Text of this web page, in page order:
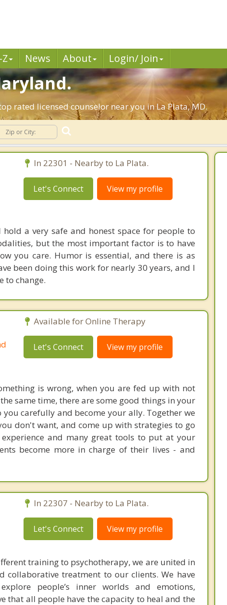
News About Login/ Join
rated licensed counselor near you in La Plata, MD.
In 22301 - Nearby to La Plata.
Let's Connect View my profile
hold a very safe and honest space for people to
but the most important factor is to have
you care. Humor is essential, and there is as
been doing this work for nearly 30 years, and I
to change.
Available for Online Therapy
Let's Connect View my profile
is wrong, when you are fed up with not
same time, there are some good things in your
carefully and become your ally. Together we
don't want, and come up with strategies to go
and many great tools to put at your
become more in charge of their lives - and
In 22307 - Nearby to La Plata.
Let's Connect View my profile
training to psychotherapy, we are united in
collaborative treatment to our clients. We have
people’s inner worlds and emotions,
that all people have the capacity to heal and the